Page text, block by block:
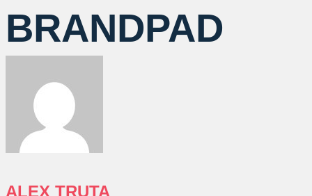
language
BRANDPAD
ALEX TRUTA